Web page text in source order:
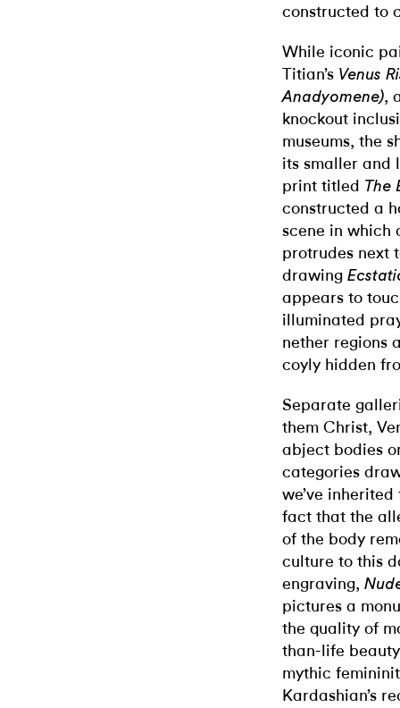
constructed to
While iconic
Titian’s Venus
Anadyomene),
knockout
museums, the
its smaller and
print titled The
constructed a
scene in which
protrudes next
drawing
appears to
illuminated
nether regions
coyly hidden
Separate
them Christ,
abject bodies
categories
we’ve
fact that the
of the body
culture to this
engraving,
pictures a
the quality of
than-life
mythic
Kardashian’s